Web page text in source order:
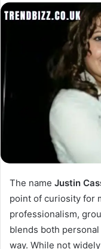
The name Justin
point of curiosity for
professionalism,
blends both
way. While not